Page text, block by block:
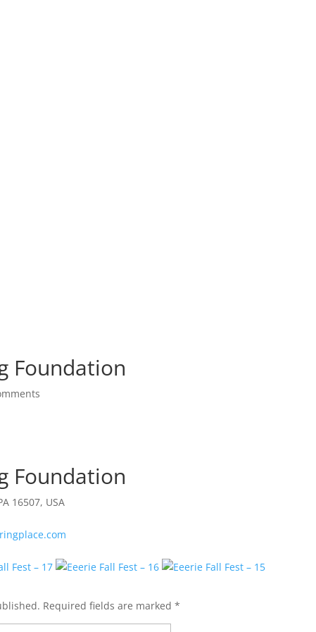
Foundation
Foundation
16507, USA
Required fields are marked*